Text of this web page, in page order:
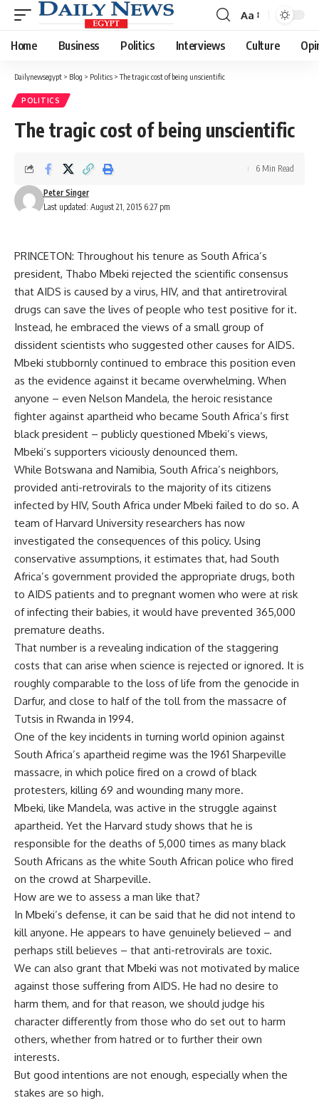
Font
Resizer
Aa
Home Business Politics Interviews Culture
Dailynewsegypt > Blog > Politics >The tragic cost of being unscientific
POLITICS
The tragic cost of being unscientific
Last updated: August 21, 2015 6:27 pm
Peter Singer
6 Min Read
PRINCETON: Throughout his tenure as South Africa’s
president, Thabo Mbeki rejected the scientific consensus
that AIDS is caused by a virus, HIV, and that antiretroviral
drugs can save the lives of people who test positive for it.
Instead, he embraced the views of a small group of
dissident scientists who suggested other causes for AIDS.
Mbeki stubbornly continued to embrace this position even
as the evidence against it became overwhelming. When
anyone – even Nelson Mandela, the heroic resistance
fighter against apartheid who became South Africa’s first
black president – publicly questioned Mbeki’s views,
Mbeki’s supporters viciously denounced them.
While Botswana and Namibia, South Africa’s neighbors,
provided anti-retrovirals to the majority of its citizens
infected by HIV, South Africa under Mbeki failed to do so. A
team of Harvard University researchers has now
investigated the consequences of this policy. Using
conservative assumptions, it estimates that, had South
Africa’s government provided the appropriate drugs, both
to AIDS patients and to pregnant women who were at risk
of infecting their babies, it would have prevented 365,000
premature deaths.
That number is a revealing indication of the staggering
costs that can arise when science is rejected or ignored. It is
roughly comparable to the loss of life from the genocide in
Darfur, and close to half of the toll from the massacre of
Tutsis in Rwanda in 1994.
One of the key incidents in turning world opinion against
South Africa’s apartheid regime was the 1961 Sharpeville
massacre, in which police fired on a crowd of black
protesters, killing 69 and wounding many more.
Mbeki, like Mandela, was active in the struggle against
apartheid. Yet the Harvard study shows that he is
responsible for the deaths of 5,000 times as many black
South Africans as the white South African police who fired
on the crowd at Sharpeville.
How are we to assess a man like that?
In Mbeki’s defense, it can be said that he did not intend to
kill anyone. He appears to have genuinely believed – and
perhaps still believes – that anti-retrovirals are toxic.
We can also grant that Mbeki was not motivated by malice
against those suffering from AIDS. He had no desire to
harm them, and for that reason, we should judge his
character differently from those who do set out to harm
others, whether from hatred or to further their own
interests.
But good intentions are not enough, especially when the
stakes are so high.